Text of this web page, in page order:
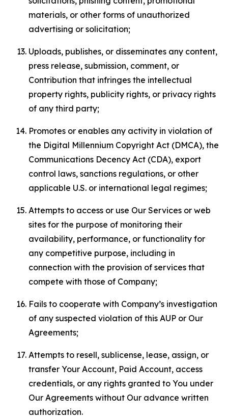
materials, or other forms of unauthorized
advertising or solicitation;
Uploads, publishes, or disseminates any content,
press release, submission, comment, or
Contribution that infringes the intellectual
property rights, publicity rights, or privacy rights
of any third party;
Promotes or enables any activity in violation of
the Digital Millennium Copyright Act (DMCA), the
Communications Decency Act (CDA), export
control laws, sanctions regulations, or other
applicable U.S. or international legal regimes;
Attempts to access or use Our Services or web
sites for the purpose of monitoring their
availability, performance, or functionality for
any competitive purpose, including in
connection with the provision of services that
compete with those of Company;
Fails to cooperate with Company’s investigation
of any suspected violation of this AUP or Our
Agreements;
Attempts to resell, sublicense, lease, assign, or
transfer Your Account, Paid Account, access
credentials, or any rights granted to You under
Our Agreements without Our advance written
authorization.